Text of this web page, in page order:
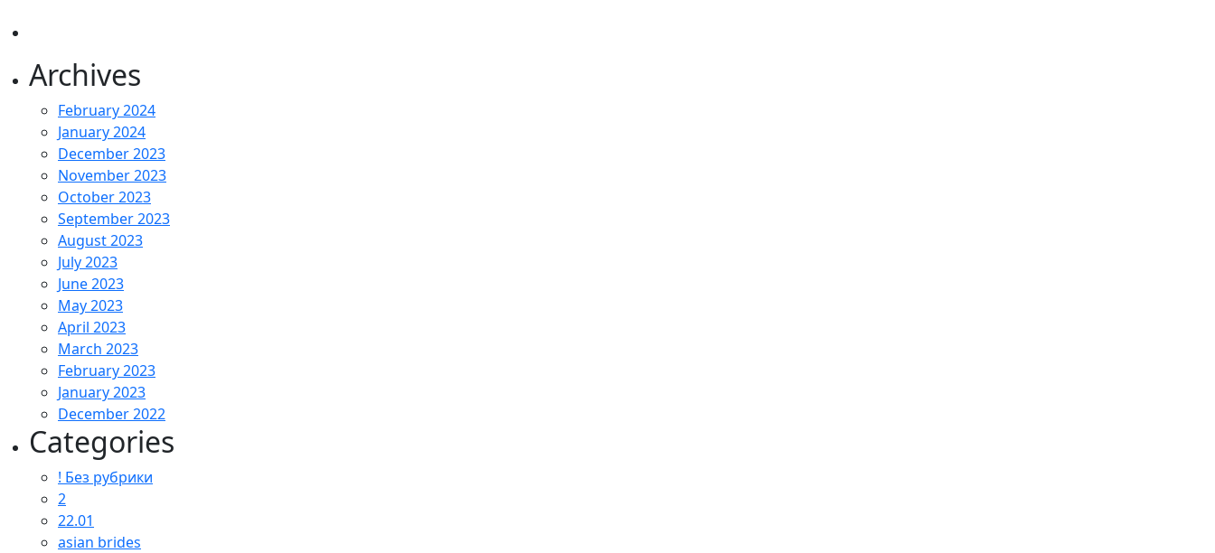
Archives
February 2024
January 2024
December 2023
November 2023
October 2023
September 2023
August 2023
July 2023
June 2023
May 2023
April 2023
March 2023
February 2023
January 2023
December 2022
Categories
! Без рубрики
2
22.01
asian brides